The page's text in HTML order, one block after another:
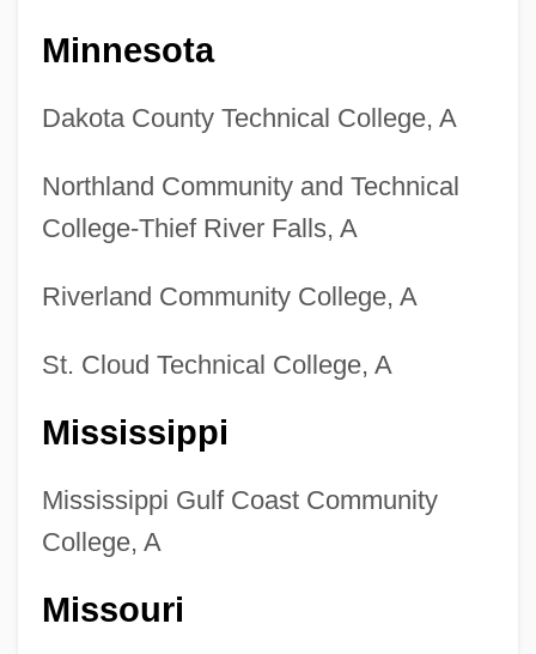
Minnesota
Dakota County Technical College, A
Northland Community and Technical
College-Thief River Falls, A
Riverland Community College, A
St. Cloud Technical College, A
Mississippi
Mississippi Gulf Coast Community
College, A
Missouri